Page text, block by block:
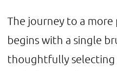
The journey to a more
begins with a single
thoughtfully selecting